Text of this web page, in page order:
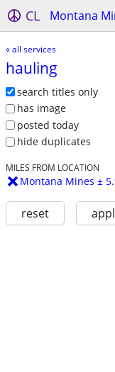
CL Montana
« all services
hauling
search titles only
has image
posted today
hide duplicates
MILES FROM LOCATION
Montana Mines ±
reset